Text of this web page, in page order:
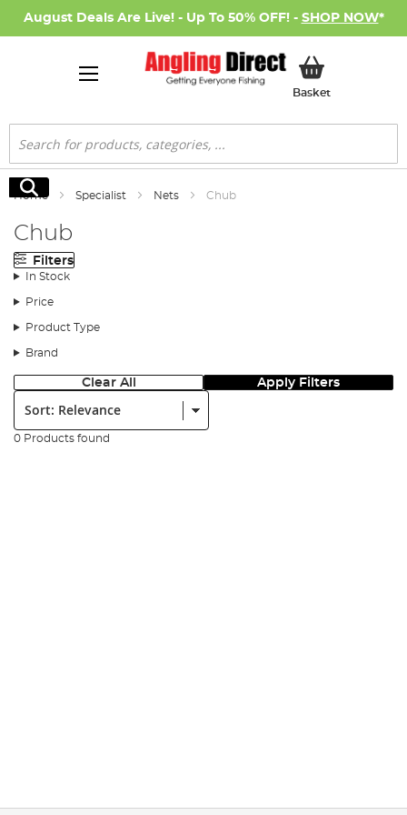
August Deals Are Live! - Up To 50% OFF! - SHOP NOW*
BasketMy Basket
Search
Search
Home Specialist Nets Chub
Chub
Filters
In Stock
Price
Product Type
Brand
Clear All Apply Filters
Sort:
0 Products found